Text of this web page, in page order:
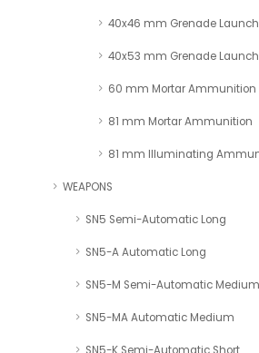
40x46 mm Grenade
40x53 mm Grenade
60 mm Mortar Ammunition
81 mm Mortar Ammunition
81 mm Illuminating
WEAPONS
SN5 Semi-Automatic Long
SN5-A Automatic Long
SN5-M Semi-Automatic Medium
SN5-MA Automatic Medium